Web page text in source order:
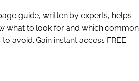
guide, written by experts, helps
what to look for and which common
to avoid. Gain instant access FREE.